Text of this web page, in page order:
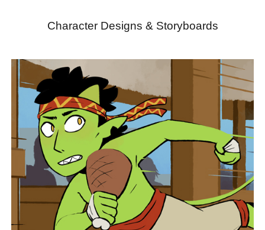
Character Designs & Storyboards